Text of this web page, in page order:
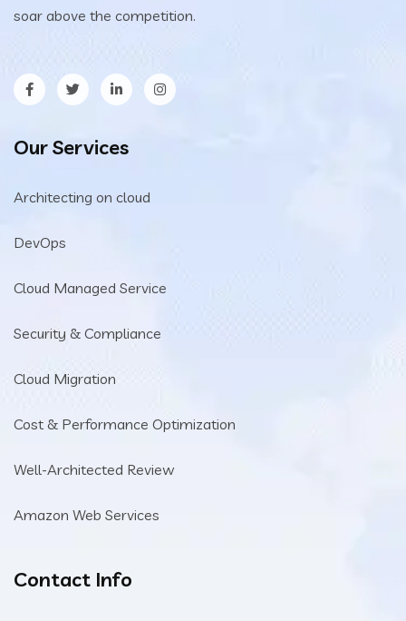
soar above the competition.
Our Services
Architecting on cloud
DevOps
Cloud Managed Service
Security & Compliance
Cloud Migration
Cost & Performance Optimization
Well-Architected Review
Amazon Web Services
Contact Info